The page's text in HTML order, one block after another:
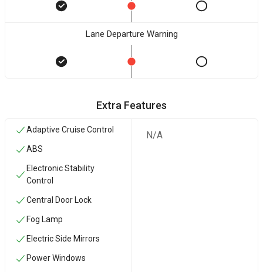
Lane Departure Warning
Extra Features
Adaptive Cruise Control
ABS
Electronic Stability
Control
Central Door Lock
Fog Lamp
Electric Side Mirrors
Power Windows
N/A